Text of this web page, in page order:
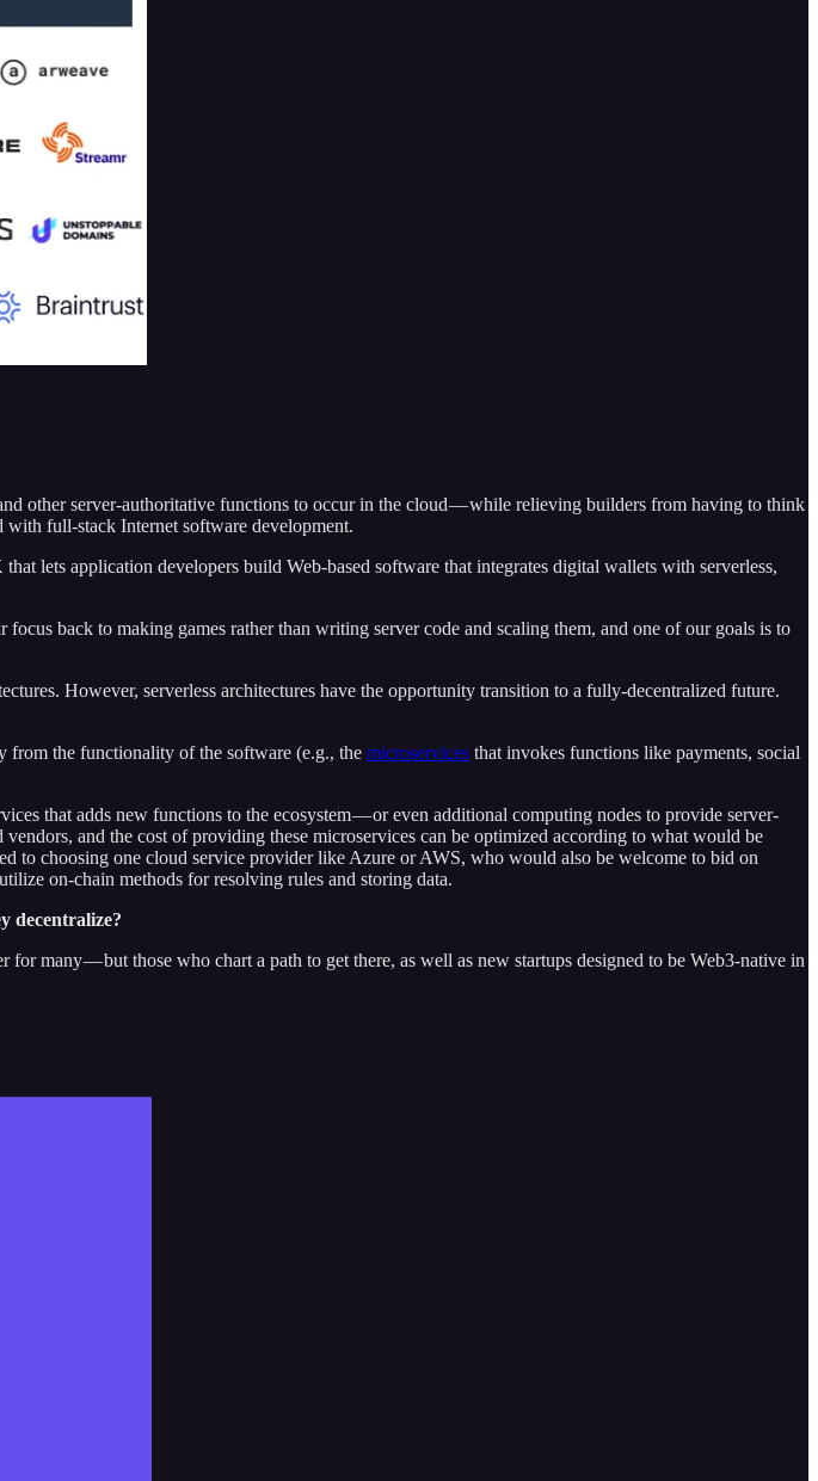
other server-authoritative functions to occur in the cloud — while relieving builders from having to think
full-stack Internet software development.
lets application developers build Web-based software that integrates digital wallets with serverless,
focus back to making games rather than writing server code and scaling them, and one of our goals is to
However, serverless architectures have the opportunity transition to a fully-decentralized future.
from the functionality of the software (e.g., the microservices that invokes functions like payments, social
that adds new functions to the ecosystem — or even additional computing nodes to provide server-
and the cost of providing these microservices can be optimized according to what would be
to choosing one cloud service provider like Azure or AWS, who would also be welcome to bid on
on-chain methods for resolving rules and storing data.
decentralize?
many — but those who chart a path to get there, as well as new startups designed to be Web3-native in